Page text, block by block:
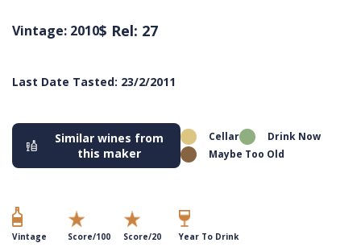
Vintage: 2010$ Rel: 27
Last Date Tasted: 23/2/2011
Similar wines from
this maker
Cellar
Drink Now
Maybe Too Old
Vintage Score/100 Score/20 Year To Drink